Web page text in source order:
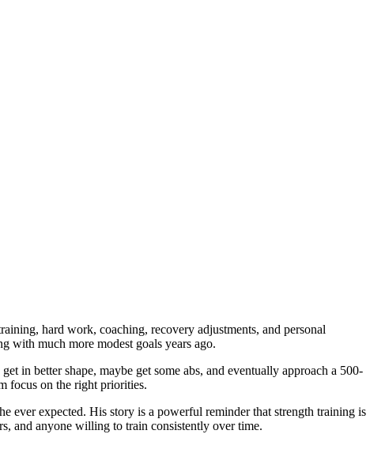
hard work, coaching, recovery adjustments, and personal
with much more modest goals years ago.
in better shape, maybe get some abs, and eventually approach a 500-
focus on the right priorities.
ever expected. His story is a powerful reminder that strength training is
and anyone willing to train consistently over time.